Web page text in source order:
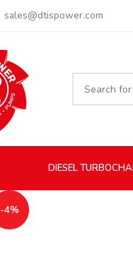
sales@dtispower.com
DIESEL
-4%